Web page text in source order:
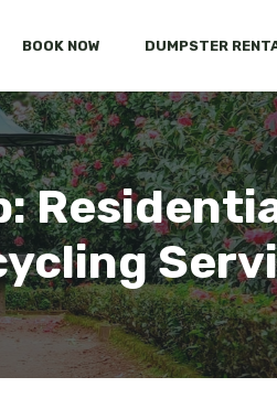
BOOK NOW DUMPSTER